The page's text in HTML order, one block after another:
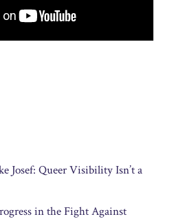
Josef: Queer Visibility Isn’t a
in the Fight Against